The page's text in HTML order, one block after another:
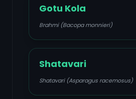
Gotu Kola
Brahmi (Bacopa monnieri)
Shatavari
Shatavari (Asparagus racemosus)